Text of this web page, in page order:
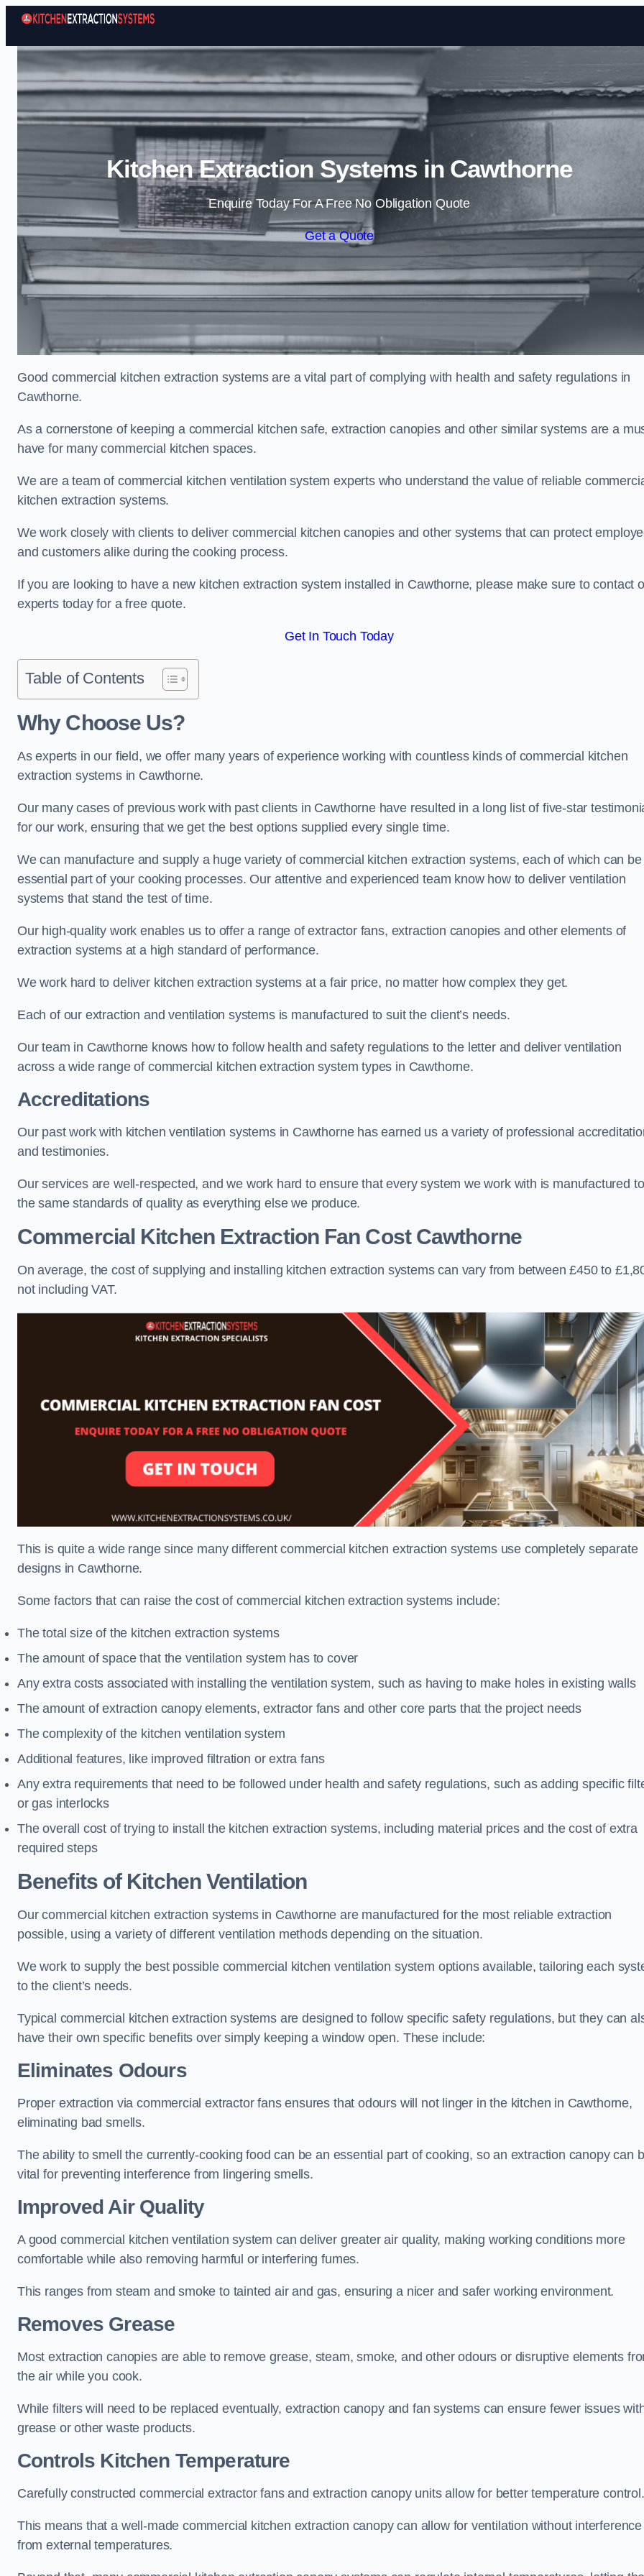
Skip to content
Kitchen Extraction Systems in Cawthorne
Enquire Today For A Free No Obligation Quote
Get a Quote
Good commercial kitchen extraction systems are a vital part of complying with health and safety regulations in
Cawthorne.
As a cornerstone of keeping a commercial kitchen safe, extraction canopies and other similar systems are a
have for many commercial kitchen spaces.
We are a team of commercial kitchen ventilation system experts who understand the value of reliable
kitchen extraction systems.
We work closely with clients to deliver commercial kitchen canopies and other systems that can protect
and customers alike during the cooking process.
If you are looking to have a new kitchen extraction system installed in Cawthorne, please make sure to contact
experts today for a free quote.
Get In Touch Today
Table of Contents
Why Choose Us?
As experts in our field, we offer many years of experience working with countless kinds of commercial kitchen
extraction systems in Cawthorne.
Our many cases of previous work with past clients in Cawthorne have resulted in a long list of five-star
for our work, ensuring that we get the best options supplied every single time.
We can manufacture and supply a huge variety of commercial kitchen extraction systems, each of which can
essential part of your cooking processes. Our attentive and experienced team know how to deliver ventilation
systems that stand the test of time.
Our high-quality work enables us to offer a range of extractor fans, extraction canopies and other elements of
extraction systems at a high standard of performance.
We work hard to deliver kitchen extraction systems at a fair price, no matter how complex they get.
Each of our extraction and ventilation systems is manufactured to suit the client’s needs.
Our team in Cawthorne knows how to follow health and safety regulations to the letter and deliver ventilation
across a wide range of commercial kitchen extraction system types in Cawthorne.
Accreditations
Our past work with kitchen ventilation systems in Cawthorne has earned us a variety of professional
and testimonies.
Our services are well-respected, and we work hard to ensure that every system we work with is manufactured to
the same standards of quality as everything else we produce.
Commercial Kitchen Extraction Fan CostCawthorne
On average, the cost of supplying and installing kitchen extraction systems can vary from between £450 to
not including VAT.
This is quite a wide range since many different commercial kitchen extraction systems use completely separate
designs in Cawthorne.
Some factors that can raise the cost of commercial kitchen extraction systems include:
The total size of the kitchen extraction systems
The amount of space that the ventilation system has to cover
Any extra costs associated with installing the ventilation system, such as having to make holes in existing walls
The amount of extraction canopy elements, extractor fans and other core parts that the project needs
The complexity of the kitchen ventilation system
Additional features, like improved filtration or extra fans
Any extra requirements that need to be followed under health and safety regulations, such as adding specific
or gas interlocks
The overall cost of trying to install the kitchen extraction systems, including material prices and the cost of extra
required steps
Benefits of Kitchen Ventilation
Our commercial kitchen extraction systems in Cawthorne are manufactured for the most reliable extraction
possible, using a variety of different ventilation methods depending on the situation.
We work to supply the best possible commercial kitchen ventilation system options available, tailoring each
to the client’s needs.
Typical commercial kitchen extraction systems are designed to follow specific safety regulations, but they can
have their own specific benefits over simply keeping a window open. These include:
Eliminates Odours
Proper extraction via commercial extractor fans ensures that odours will not linger in the kitchen in Cawthorne,
eliminating bad smells.
The ability to smell the currently-cooking food can be an essential part of cooking, so an extraction canopy can
vital for preventing interference from lingering smells.
Improved Air Quality
A good commercial kitchen ventilation system can deliver greater air quality, making working conditions more
comfortable while also removing harmful or interfering fumes.
This ranges from steam and smoke to tainted air and gas, ensuring a nicer and safer working environment.
Removes Grease
Most extraction canopies are able to remove grease, steam, smoke, and other odours or disruptive elements
the air while you cook.
While filters will need to be replaced eventually, extraction canopy and fan systems can ensure fewer issues
grease or other waste products.
Controls Kitchen Temperature
Carefully constructed commercial extractor fans and extraction canopy units allow for better temperature control.
This means that a well-made commercial kitchen extraction canopy can allow for ventilation without interference
from external temperatures.